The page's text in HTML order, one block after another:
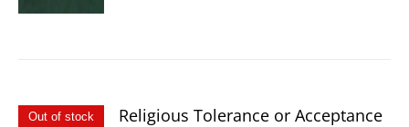
Out of stock Religious Tolerance or Acceptance